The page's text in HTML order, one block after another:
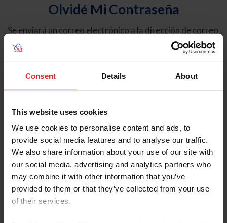
Consent Details About
This website uses cookies
We use cookies to personalise content and ads, to
provide social media features and to analyse our traffic.
We also share information about your use of our site with
our social media, advertising and analytics partners who
may combine it with other information that you’ve
provided to them or that they’ve collected from your use
of their services.
Olvidé Mi Contraseña
Se enviará un correo electrónico a la dirección de correo
electrónico registrada en USEF. Este correo electrónico
contiene un hipervínculo que le permitirá restablecer su
contraseña.
Tipo de cuenta
Individual
Organización/Granja/Negocio/Sindicato
Ingrese su nombre de usuario o ID de USEF